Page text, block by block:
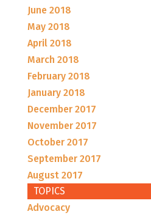
June 2018
May 2018
April 2018
March 2018
February 2018
January 2018
December 2017
November 2017
October 2017
September 2017
August 2017
TOPICS
Advocacy